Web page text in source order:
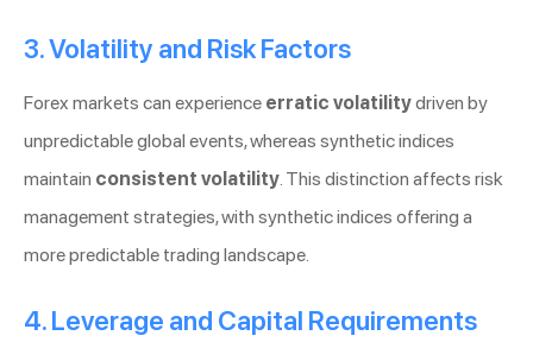
3. Volatility and Risk Factors
Forex markets can experience erratic volatilitydriven by
unpredictable global events, whereas synthetic indices
maintain consistent volatility. This distinction affects risk
management strategies, with synthetic indices offering a
more predictable trading landscape.
4. Leverage and Capital Requirements